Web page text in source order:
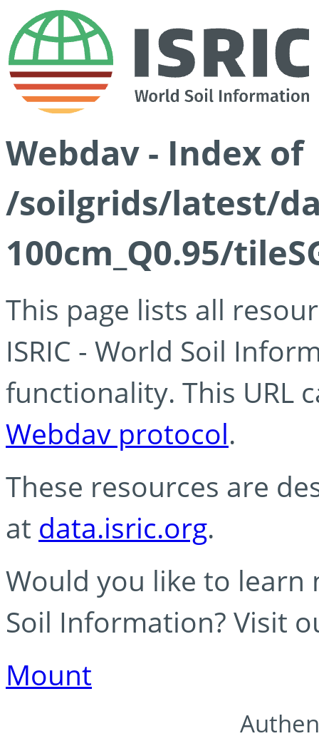
Webdav - Index of
/soilgrids/latest/
100cm_Q0.95/
This page lists all
ISRIC - World Soil
functionality. This URL
Webdav protocol.
These resources are
at data.isric.org.
Would you like to learn
Soil Information? Visit
Mount